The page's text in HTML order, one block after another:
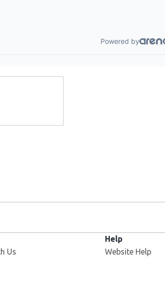
Us
Help
Website Help